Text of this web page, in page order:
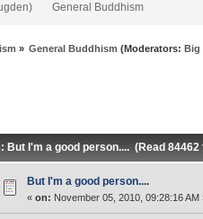
General Buddhism
» General Buddhism (Moderators: Big
But I'm a good person.... (Read
But I'm a good person....
« on: November 05, 2010, 09:28:16 AM